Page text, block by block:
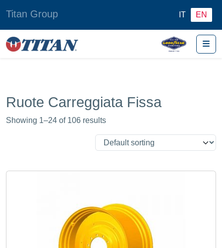
Titan Group IT EN
Ruote Carreggiata Fissa
Showing 1–24 of 106 results